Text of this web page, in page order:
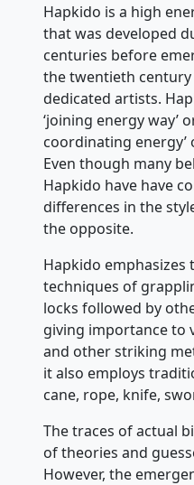
Hapkido is a high
that was developed
centuries before
the twentieth
dedicated artists.
‘joining energy way’
coordinating energy’
Even though many
Hapkido have have
differences in the
the opposite.
Hapkido emphasizes
techniques of
locks followed by
giving importance to
and other striking
it also employs
cane, rope, knife,
The traces of actual
of theories and
However, the